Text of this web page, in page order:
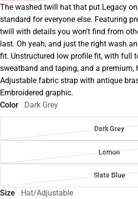
The washed twill hat that put Legacy
standard for everyone else. Featuring
twill with details you won't find from
last. Oh yeah, and just the right wash
fit. Unstructured low profile fit, with full
sweatband and taping, and a premium,
Adjustable fabric strap with antique
Embroidered graphic.
Color
Dark Grey
Dark Grey
Lemon
Slate Blue
Size Hat/Adjustable